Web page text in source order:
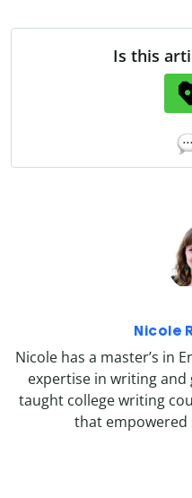
Is this
Nicole
Nicole has a master’s in
expertise in writing and
taught college writing
that